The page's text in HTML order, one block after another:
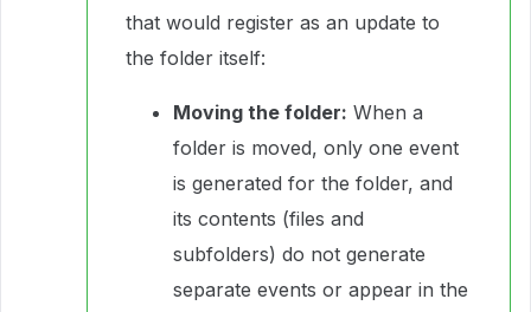
that would register as an update to
the folder itself:
Moving the folder: When a
folder is moved, only one event
is generated for the folder, and
its contents (files and
subfolders) do not generate
separate events or appear in the